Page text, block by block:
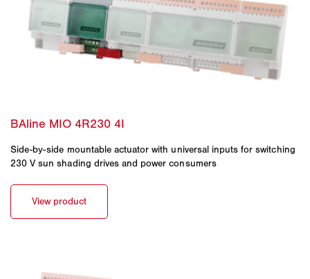
Side-by-side mountable actuator with universal inputs for switching
230 V sun shading drives and power consumers